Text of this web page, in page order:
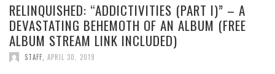
RELINQUISHED: “ADDICTIVITIES (PART I)” – A
DEVASTATING BEHEMOTH OF AN ALBUM (FREE
ALBUM STREAM LINK INCLUDED)
STAFF APRIL 30, 2019